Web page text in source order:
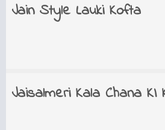
Jain Style Lauki Kofta
Jaisalmeri Kala Chana KI